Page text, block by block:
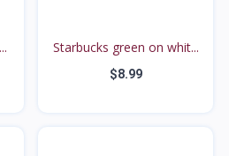
Starbucks green on whit...
$8.99